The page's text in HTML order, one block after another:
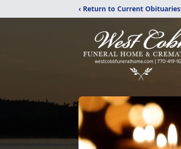
‹ Return to Current Obituaries